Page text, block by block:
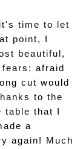
time to let
point, I
beautiful,
afraid
cut would
to the
that I
a
again! Much